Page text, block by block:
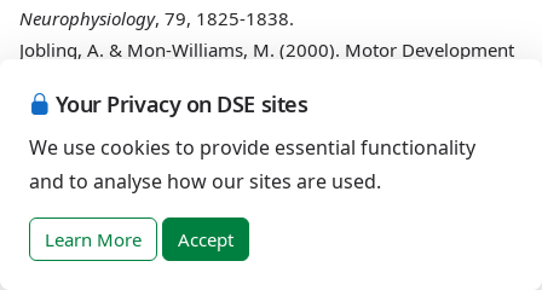
Your Privacy on DSE sites
We use cookies to provide essential functionality
and to analyse how our sites are used.
Learn More Accept
Neurophysiology, 79, 1825-1838.
Jobling, A. & Mon-Williams, M. (2000). Motor Development
Weeks, R. Chua & D. Elliott (Eds.),Perceptual-motor behavior
in Down syndrome (pp. 225-248). Champaign, IL: Human
Kinetics.
female and male infants with Down syndrome.
Occupational therapy in Pediatrics